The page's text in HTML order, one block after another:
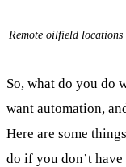
Remote oilfield
So, what do you do
want automation,
Here are some
do if you don’t